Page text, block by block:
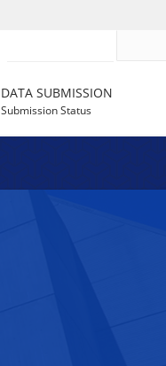
DATA SUBMISSION
Submission Status